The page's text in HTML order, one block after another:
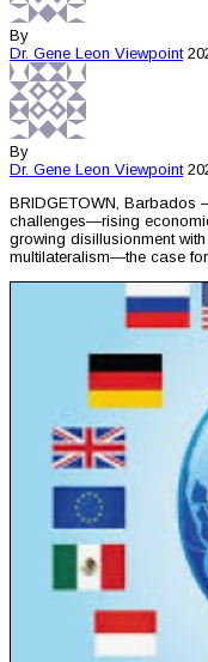
By
Dr. Gene Leon Viewpoint
By
Dr. Gene Leon Viewpoint
BRIDGETOWN, Barbados
challenges—rising
growing disillusionment with
multilateralism—the case